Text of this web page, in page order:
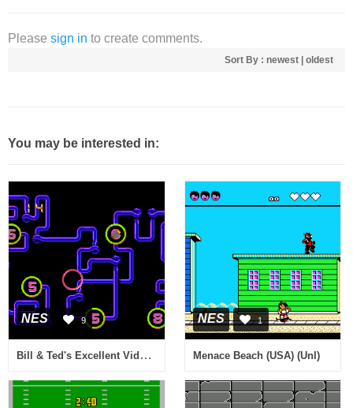
Please sign in to create comments.
Sort By : newest oldest
You may be interested in:
NES 9
Bill & Ted's Excellent Video Game Adventure (USA)
NES 1
Menace Beach (USA) (Unl)